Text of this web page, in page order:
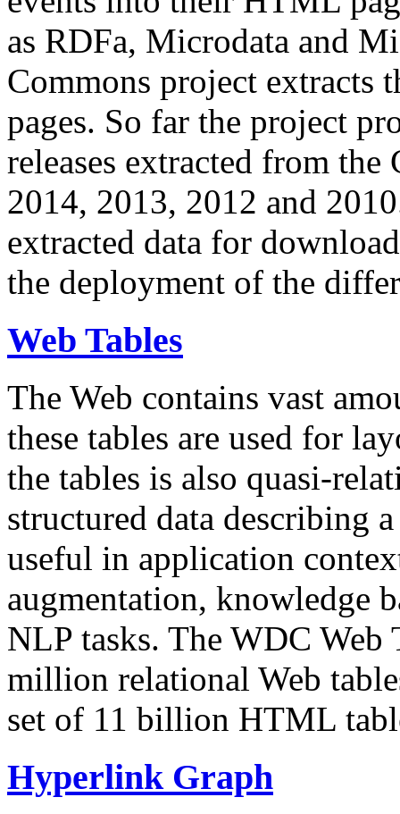
as RDFa, Microdata and
Commons project extracts
pages. So far the project
releases extracted from
2014, 2013, 2012 and
extracted data for
the deployment of the
Web Tables
The Web contains vast
these tables are used for
the tables is also quasi-
structured data describing
useful in application
augmentation, knowledge
NLP tasks. The WDC Web
million relational Web
set of 11 billion HTML
Hyperlink Graph